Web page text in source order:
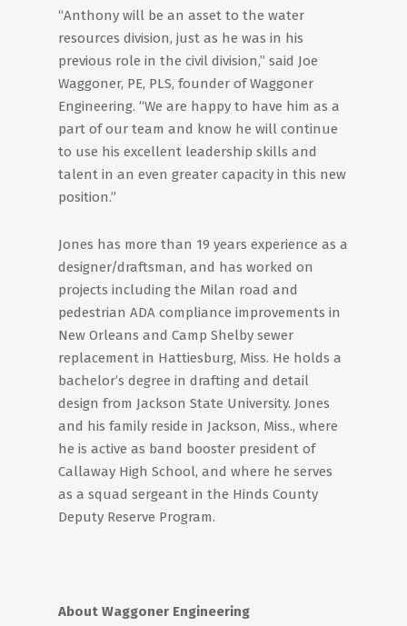
“Anthony will be an asset to the water
resources division, just as he was in his
previous role in the civil division,” said Joe
Waggoner, PE, PLS, founder of Waggoner
Engineering. “We are happy to have him as a
part of our team and know he will continue
to use his excellent leadership skills and
talent in an even greater capacity in this new
position.”
Jones has more than 19 years experience as a
designer/draftsman, and has worked on
projects including the Milan road and
pedestrian ADA compliance improvements in
New Orleans and Camp Shelby sewer
replacement in Hattiesburg, Miss. He holds a
bachelor’s degree in drafting and detail
design from Jackson State University. Jones
and his family reside in Jackson, Miss., where
he is active as band booster president of
Callaway High School, and where he serves
as a squad sergeant in the Hinds County
Deputy Reserve Program.
About Waggoner Engineering